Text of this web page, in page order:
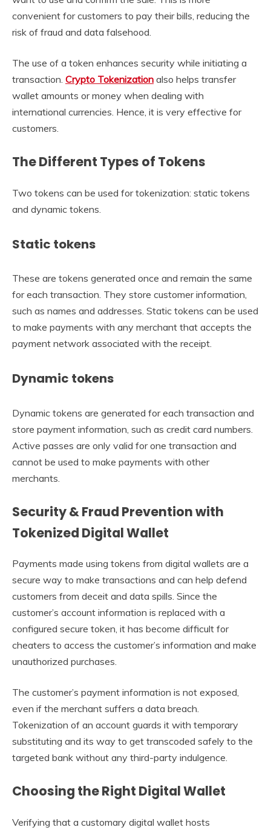
convenient for customers to pay their bills, reducing the
risk of fraud and data falsehood.
The use of a token enhances security while initiating a
transaction. Crypto Tokenization also helps transfer
wallet amounts or money when dealing with
international currencies. Hence, it is very effective for
customers.
The Different Types of Tokens
Two tokens can be used for tokenization: static tokens
and dynamic tokens.
Static tokens
These are tokens generated once and remain the same
for each transaction. They store customer information,
such as names and addresses. Static tokens can be used
to make payments with any merchant that accepts the
payment network associated with the receipt.
Dynamic tokens
Dynamic tokens are generated for each transaction and
store payment information, such as credit card numbers.
Active passes are only valid for one transaction and
cannot be used to make payments with other
merchants.
Security & Fraud Prevention with
Tokenized Digital Wallet
Payments made using tokens from digital wallets are a
secure way to make transactions and can help defend
customers from deceit and data spills. Since the
customer’s account information is replaced with a
configured secure token, it has become difficult for
cheaters to access the customer’s information and make
unauthorized purchases.
The customer’s payment information is not exposed,
even if the merchant suffers a data breach.
Tokenization of an account guards it with temporary
substituting and its way to get transcoded safely to the
targeted bank without any third-party indulgence.
Choosing the Right Digital Wallet
Verifying that a customary digital wallet hosts